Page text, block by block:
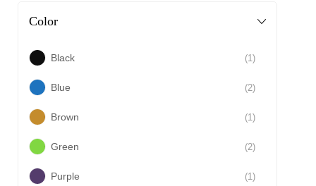
Color
Black (1)
Blue (2)
Brown (1)
Green (2)
Purple (1)